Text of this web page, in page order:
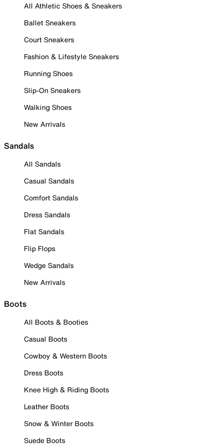
All Athletic Shoes & Sneakers
Ballet Sneakers
Court Sneakers
Fashion & Lifestyle Sneakers
Running Shoes
Slip-On Sneakers
Walking Shoes
New Arrivals
Sandals
All Sandals
Casual Sandals
Comfort Sandals
Dress Sandals
Flat Sandals
Flip Flops
Wedge Sandals
New Arrivals
Boots
All Boots & Booties
Casual Boots
Cowboy & Western Boots
Dress Boots
Knee High & Riding Boots
Leather Boots
Snow & Winter Boots
Suede Boots